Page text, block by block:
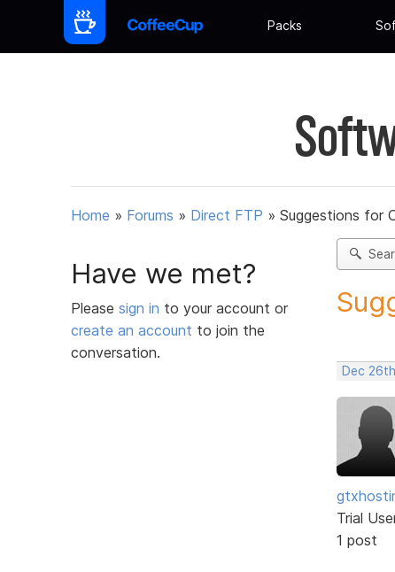
Packs
Home » Forums » Direct FTP » Suggestions for
Have we met?
Please sign in to your account or
create an account to join the
conversation.
Dec
Trial
1 post